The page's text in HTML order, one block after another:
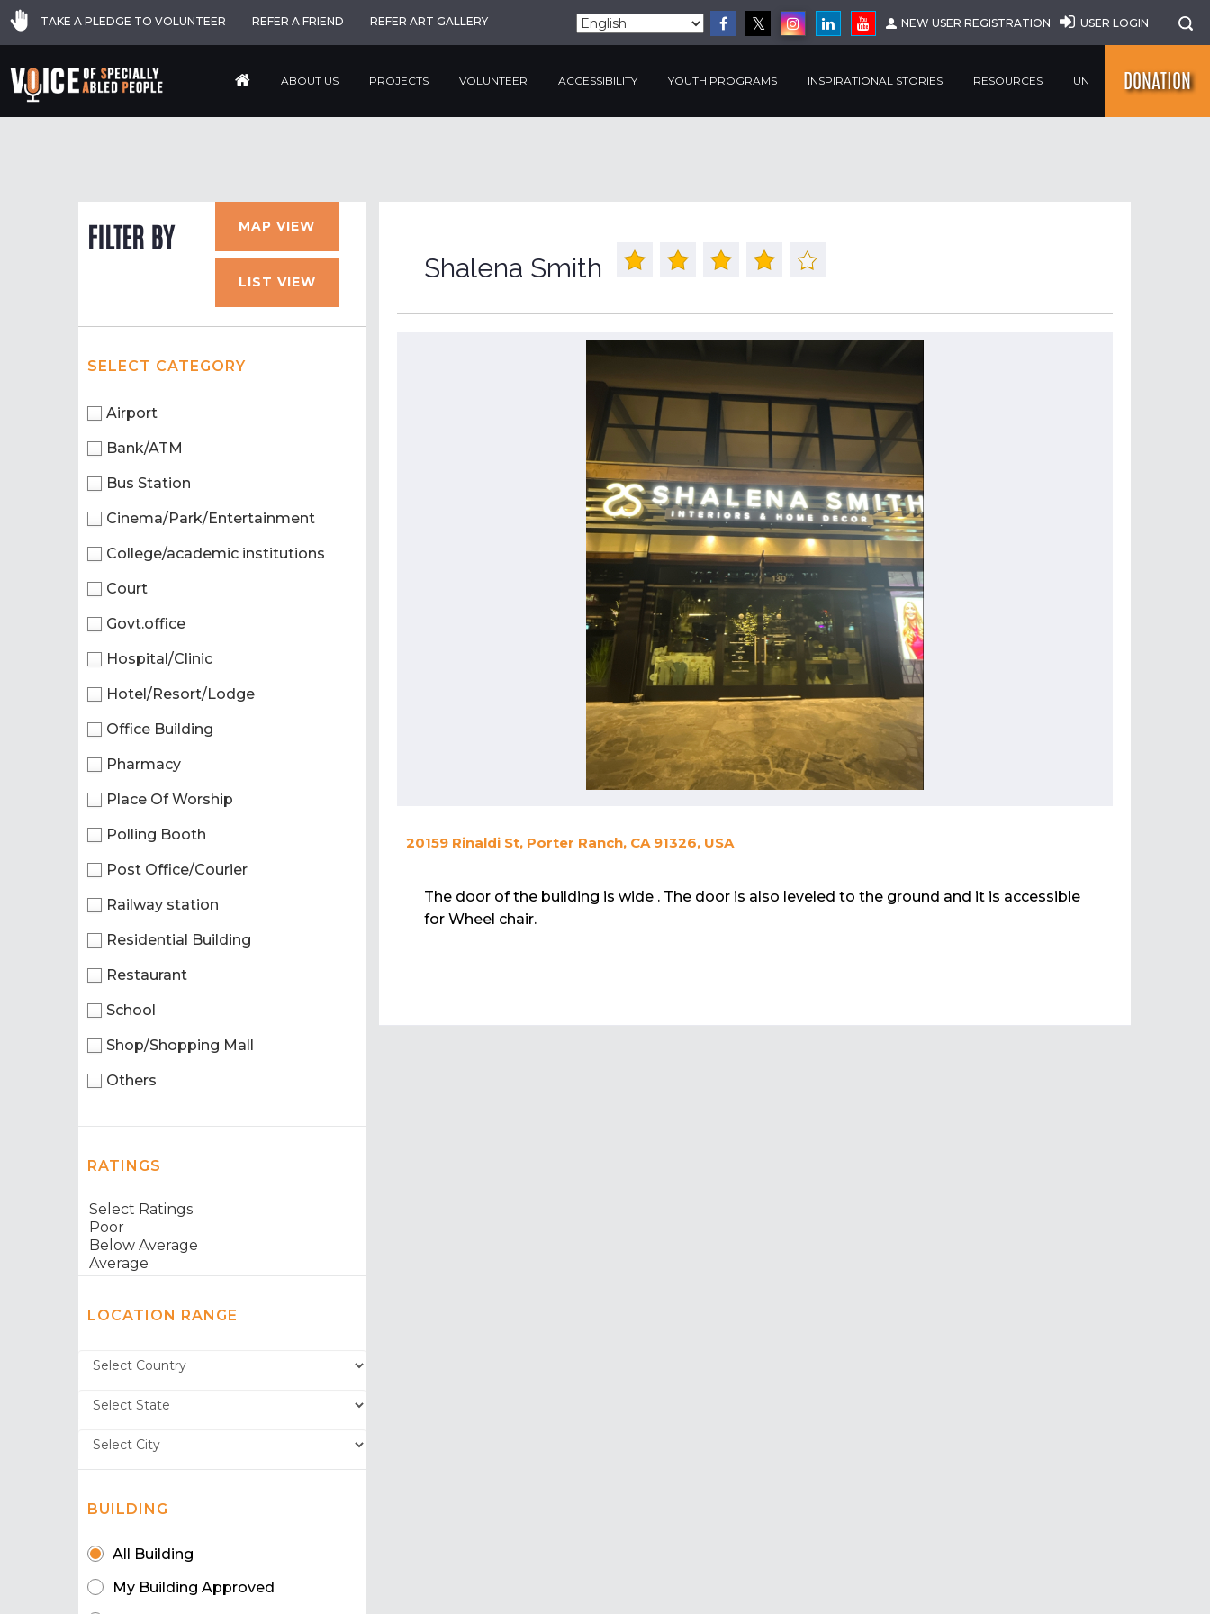
TAKE A PLEDGE TO VOLUNTEER REFER A FRIEND REFER ART GALLERY NEW USER REGISTRATION USER LOGIN
ABOUT US PROJECTS VOLUNTEER ACCESSIBILITY YOUTH PROGRAMS INSPIRATIONAL STORIES RESOURCES UN DONATION
FILTER BY MAP VIEW
LIST VIEW
SELECT CATEGORY
Airport
Bank/ATM
Bus Station
Cinema/Park/Entertainment
College/academic institutions
Court
Govt.office
Hospital/Clinic
Hotel/Resort/Lodge
Office Building
Pharmacy
Place Of Worship
Polling Booth
Post Office/Courier
Railway station
Residential Building
Restaurant
School
Shop/Shopping Mall
Others
RATINGS
LOCATION RANGE
BUILDING
All Building
My Building Approved
Shalena Smith
20159 Rinaldi St, Porter Ranch, CA 91326, USA
The door of the building is wide . The door is also leveled to the ground and it is accessible
for Wheel chair.